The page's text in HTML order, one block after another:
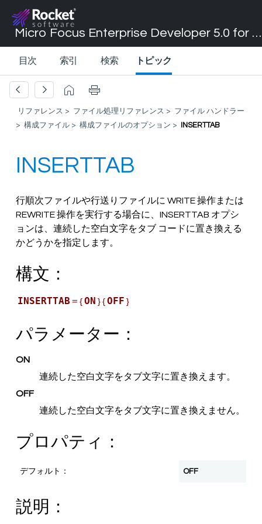
Micro Focus Enterprise Developer 5.0 for Visual Studio 2017